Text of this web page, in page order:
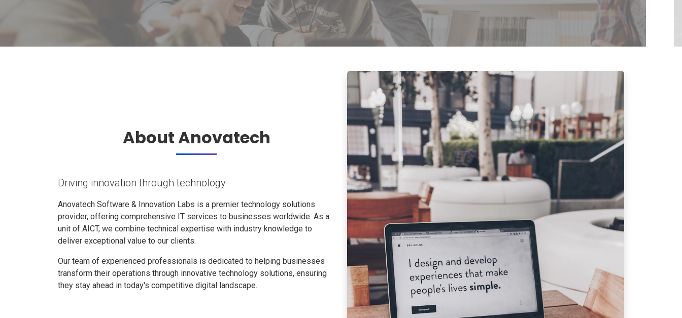
About Anovatech
Driving innovation through technology
Anovatech Software & Innovation Labs is a premier technology solutions
provider, offering comprehensive IT services to businesses worldwide. As a
unit of AICT, we combine technical expertise with industry knowledge to
deliver exceptional value to our clients.
Our team of experienced professionals is dedicated to helping businesses
transform their operations through innovative technology solutions, ensuring
they stay ahead in today's competitive digital landscape.